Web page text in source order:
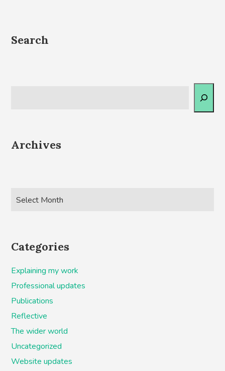
Search
Archives
Categories
Explaining my work
Professional updates
Publications
Reflective
The wider world
Uncategorized
Website updates